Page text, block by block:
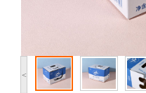
<